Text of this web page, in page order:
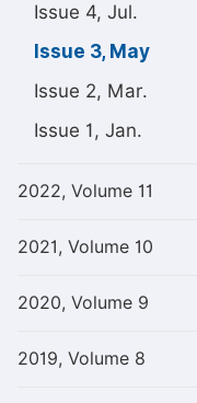
Issue 4, Jul.
Issue 3, May
Issue 2, Mar.
Issue 1, Jan.
2022, Volume 11
2021, Volume 10
2020, Volume 9
2019, Volume 8